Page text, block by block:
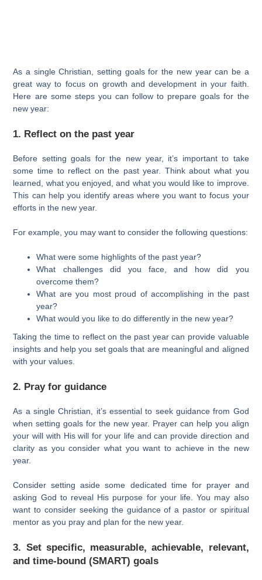
As a single Christian, setting goals for the new year can be a
great way to focus on growth and development in your faith.
Here are some steps you can follow to prepare goals for the
new year:
1. Reflect on the past year
Before setting goals for the new year, it’s important to take
some time to reflect on the past year. Think about what you
learned, what you enjoyed, and what you would like to improve.
This can help you identify areas where you want to focus your
efforts in the new year.
For example, you may want to consider the following questions:
What were some highlights of the past year?
What challenges did you face, and how did you
overcome them?
What are you most proud of accomplishing in the past
year?
What would you like to do differently in the new year?
Taking the time to reflect on the past year can provide valuable
insights and help you set goals that are meaningful and aligned
with your values.
2. Pray for guidance
As a single Christian, it’s essential to seek guidance from God
when setting goals for the new year. Prayer can help you align
your will with His will for your life and can provide direction and
clarity as you consider what you want to achieve in the new
year.
Consider setting aside some dedicated time for prayer and
asking God to reveal His purpose for your life. You may also
want to consider seeking the guidance of a pastor or spiritual
mentor as you pray and plan for the new year.
3. Set specific, measurable, achievable, relevant,
and time-bound (SMART) goals